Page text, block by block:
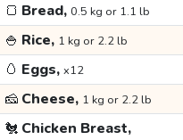
🍞 Bread, 0.5 kg or 1.1 lb
🍚 Rice, 1 kg or 2.2 lb
🥚 Eggs, x12
🧀 Cheese, 1 kg or 2.2 lb
🐔 Chicken Breast,